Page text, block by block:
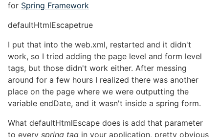
for Spring Framework
defaultHtmlEscapetrue
I put that into the web.xml, restarted and it didn't
work, so I tried adding the page level and form level
tags, but those didn't work either. After messing
around for a few hours I realized there was another
place on the page where we were outputting the
variable endDate, and it wasn't inside a spring form.
What defaultHtmlEscape does is add that parameter
to every spring tag in your application, pretty obvious